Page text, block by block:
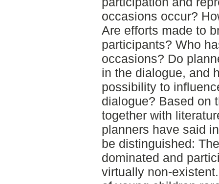
occasions occur?
Are efforts made to
participants? Who
occasions? Do
in the dialogue, and
possibility to
dialogue? Based on
together with
planners have said
be distinguished:
dominated and
virtually non-